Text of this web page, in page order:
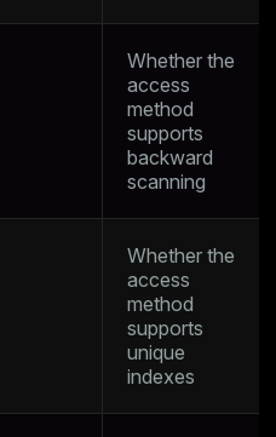
Whether the
access
method
supports
backward
scanning
Whether the
access
method
supports
unique
indexes